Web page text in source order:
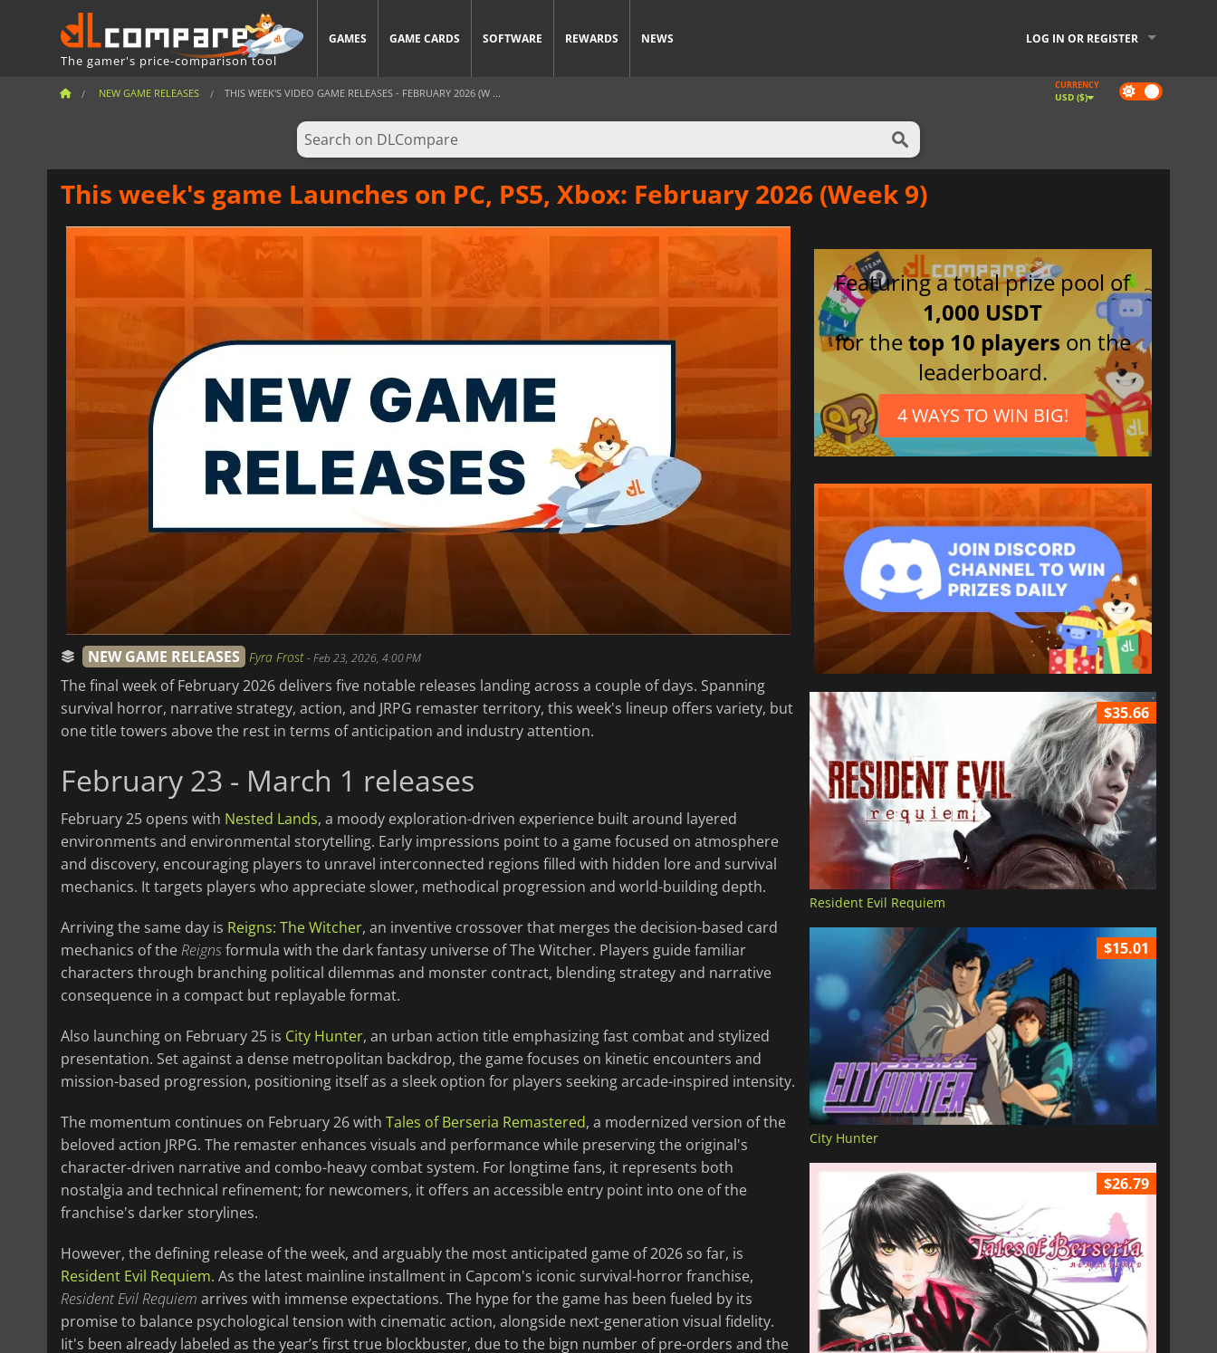
The gamer's price-comparison tool
GAMES GAME CARDS SOFTWARE REWARDS NEWS LOG IN OR REGISTER
NEW GAME RELEASES THIS WEEK'S VIDEO GAME RELEASES - FEBRUARY 2026 (W ... Dark
mode
CURRENCY
USD ($)
This week's game Launches on PC, PS5, Xbox: February 2026 (Week 9)
NEW GAME RELEASES Fyra Frost-Feb 23, 2026, 4:00 PM
The final week of February 2026 delivers five notable releases landing across a couple of days. Spanning
survival horror, narrative strategy, action, and JRPG remaster territory, this week's lineup offers variety, but
one title towers above the rest in terms of anticipation and industry attention.
February 23 - March 1 releases
February 25 opens with Nested Lands, a moody exploration-driven experience built around layered
environments and environmental storytelling. Early impressions point to a game focused on atmosphere
and discovery, encouraging players to unravel interconnected regions filled with hidden lore and survival
mechanics. It targets players who appreciate slower, methodical progression and world-building depth.
Arriving the same day is Reigns: The Witcher, an inventive crossover that merges the decision-based card
mechanics of theReignsformula with the dark fantasy universe of The Witcher. Players guide familiar
characters through branching political dilemmas and monster contract, blending strategy and narrative
consequence in a compact but replayable format.
Also launching on February 25 is City Hunter, an urban action title emphasizing fast combat and stylized
presentation. Set against a dense metropolitan backdrop, the game focuses on kinetic encounters and
mission-based progression, positioning itself as a sleek option for players seeking arcade-inspired intensity.
The momentum continues on February 26 with Tales of Berseria Remastered, a modernized version of the
beloved action JRPG. The remaster enhances visuals and performance while preserving the original's
character-driven narrative and combo-heavy combat system. For longtime fans, it represents both
nostalgia and technical refinement; for newcomers, it offers an accessible entry point into one of the
franchise's darker storylines.
However, the defining release of the week, and arguably the most anticipated game of 2026 so far, is
Resident Evil Requiem. As the latest mainline installment in Capcom's iconic survival-horror franchise,
Resident Evil Requiem arrives with immense expectations. The hype for the game has been fueled by its
promise to balance psychological tension with cinematic action, alongside next-generation visual fidelity.
Iit's been already labeled as the year’s first true blockbuster, due to the bign number of pre-orders and the
Featuring a total prize pool of
1,000 USDT
for thetop 10 players on the
leaderboard.
4 WAYS TO WIN BIG!
$35.66
Resident Evil Requiem
$15.01
City Hunter
$26.79